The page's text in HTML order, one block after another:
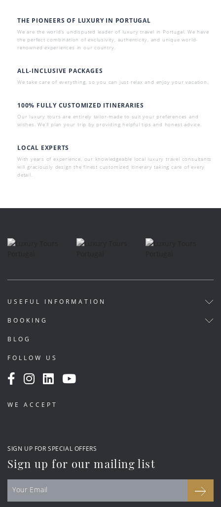
THE PIONEERS OF LUXURY IN PORTUGAL
We are the world’s undisputed leader of luxury travel in Portugal. We have
the perfect combination of exclusivity, authenticity, and unique world-
renowned experiences in our country.
ALL-INCLUSIVE PACKAGES
We take care of everything, so you can just relax and enjoy your vacation.
100% FULLY CUSTOMIZED ITINERARIES
Our luxury tours are entirely tailor-made to suit your preferences and
wishes. We’ll plan your trip by providing helpful tips and honest advice.
LOCAL EXPERTS
With years of experience, our knowledgeable local luxury travel consultants
will graciously design the finest customized itinerary taking care of every
detail.
USEFUL INFORMATION
BOOKING
BLOG
FOLLOW US
WE ACCEPT
SIGN UP FOR SPECIAL OFFERS
Sign up for our mailing list